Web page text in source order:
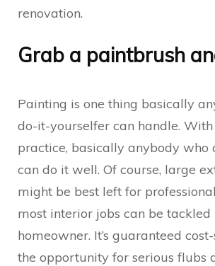
renovation.
Grab a paintbrush
Painting is one thing basically
do-it-yourselfer can handle. With
practice, basically anybody who
can do it well. Of course, large
might be best left for
most interior jobs can be tackled
homeowner. It’s guaranteed
the opportunity for serious flubs